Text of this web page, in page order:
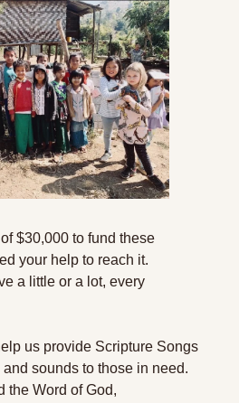
$30,000 to fund these
your help to reach it.
a little or a lot, every
us provide Scripture Songs
sounds to those in need.
the Word of God,